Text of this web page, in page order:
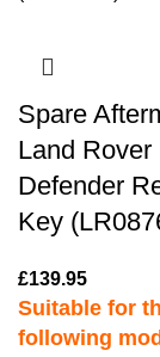
Spare
Land Rover
Defender
Key
£139.95
Suitable for
following